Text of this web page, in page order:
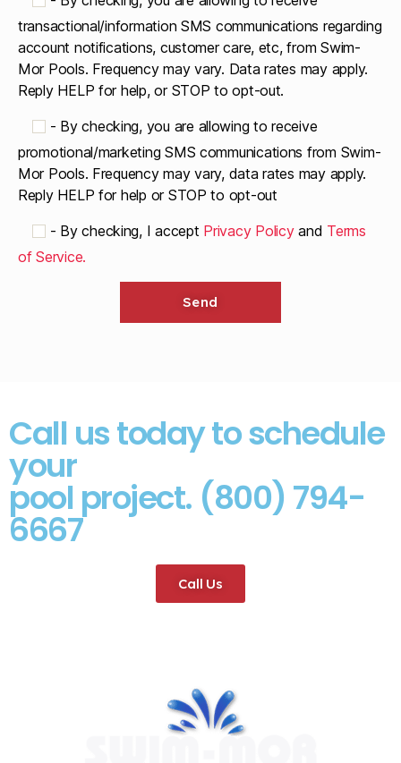
transactional/information SMS communications regarding
account notifications, customer care, etc, from Swim-
Mor Pools. Frequency may vary. Data rates may apply.
Reply HELP for help, or STOP to opt-out.
- By checking, you are allowing to receive
promotional/marketing SMS communications from Swim-
Mor Pools. Frequency may vary, data rates may apply.
Reply HELP for help or STOP to opt-out
- By checking, I accept Privacy Policyand Terms
of Service.
Call us today to schedule
your
pool project. (800) 794-
6667
Call Us